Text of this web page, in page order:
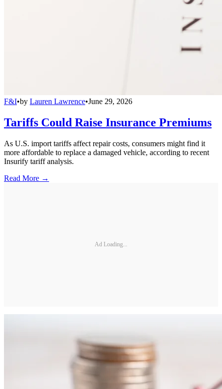
F&I•by Lauren Lawrence•June 29, 2026
Tariffs Could Raise Insurance Premiums
As U.S. import tariffs affect repair costs, consumers might find it
more affordable to replace a damaged vehicle, according to recent
Insurify tariff analysis.
Read More →
Ad Loading...